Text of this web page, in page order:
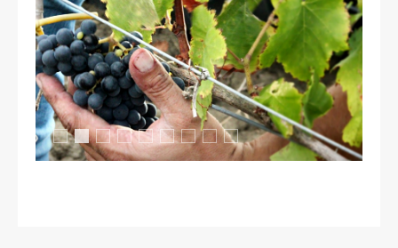
Grappoli di Perricone
Vendemmia manuale
Zù Saverio
Mani gentili
Nerello Mascalese
Raccolta
Ospiti della vigna 1
Ospiti della vigna 2
Nerello Mascalese